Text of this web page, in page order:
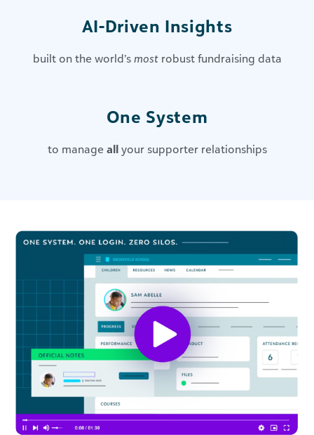
AI-Driven Insights​
built on the world’s mostrobust fundraising data
One System
to manage allyour supporter relationships